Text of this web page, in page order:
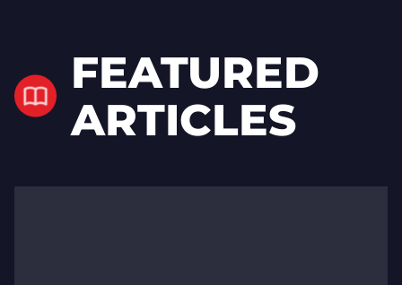
FEATURED
ARTICLES